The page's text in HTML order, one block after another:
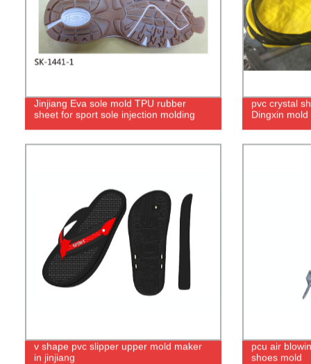
Jinjiang Eva sole mold TPU rubber
sheet for sport sole injection molding
pvc crystal
Dingxin mold
v shape pvc slipper upper mold maker
in jinjiang
pcu air
shoes mold